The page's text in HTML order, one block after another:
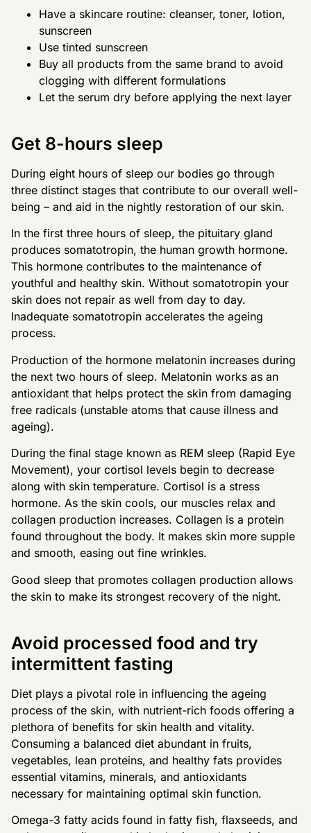
Have a skincare routine: cleanser, toner, lotion,
sunscreen
Use tinted sunscreen
Buy all products from the same brand to avoid
clogging with different formulations
Let the serum dry before applying the next layer
Get 8-hours sleep
During eight hours of sleep our bodies go through
three distinct stages that contribute to our overall well-
being – and aid in the nightly restoration of our skin.
In the first three hours of sleep, the pituitary gland
produces somatotropin, the human growth hormone.
This hormone contributes to the maintenance of
youthful and healthy skin. Without somatotropin your
skin does not repair as well from day to day.
Inadequate somatotropin accelerates the ageing
process.
Production of the hormone melatonin increases during
the next two hours of sleep. Melatonin works as an
antioxidant that helps protect the skin from damaging
free radicals (unstable atoms that cause illness and
ageing).
During the final stage known as REM sleep (Rapid Eye
Movement), your cortisol levels begin to decrease
along with skin temperature. Cortisol is a stress
hormone. As the skin cools, our muscles relax and
collagen production increases. Collagen is a protein
found throughout the body. It makes skin more supple
and smooth, easing out fine wrinkles.
Good sleep that promotes collagen production allows
the skin to make its strongest recovery of the night.
Avoid processed food and try
intermittent fasting
Diet plays a pivotal role in influencing the ageing
process of the skin, with nutrient-rich foods offering a
plethora of benefits for skin health and vitality.
Consuming a balanced diet abundant in fruits,
vegetables, lean proteins, and healthy fats provides
essential vitamins, minerals, and antioxidants
necessary for maintaining optimal skin function.
Omega-3 fatty acids found in fatty fish, flaxseeds, and